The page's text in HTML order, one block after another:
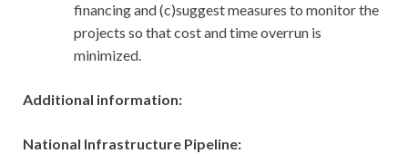
financing and (c)suggest measures to monitor the
projects so that cost and time overrun is
minimized.
Additional information:
National Infrastructure Pipeline: